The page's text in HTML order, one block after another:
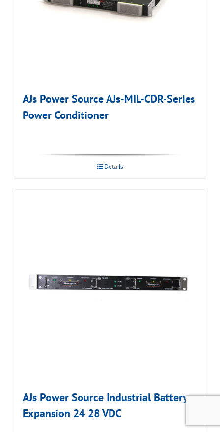
AJs Power Source AJs-MIL-CDR-Series
Power Conditioner
Details
AJs Power Source Industrial Battery
Expansion 24 28 VDC